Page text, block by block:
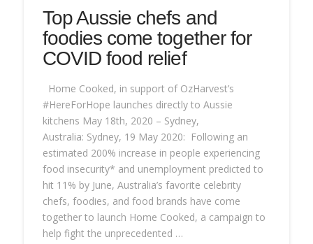
Top Aussie chefs and
foodies come together for
COVID food relief
Home Cooked, in support of OzHarvest’s
#HereForHope launches directly to Aussie
kitchens May 18th, 2020 – Sydney,
Australia: Sydney, 19 May 2020: Following an
estimated 200% increase in people experiencing
food insecurity* and unemployment predicted to
hit 11% by June, Australia’s favorite celebrity
chefs, foodies, and food brands have come
together to launch Home Cooked, a campaign to
help fight the unprecedented …